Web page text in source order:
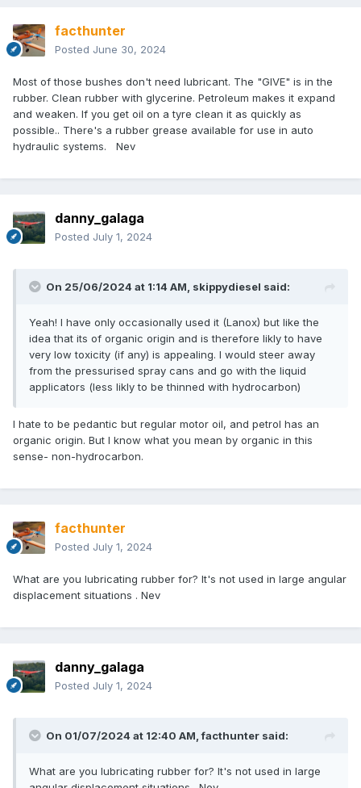
facthunter
Posted June 30, 2024
Most of those bushes don't need lubricant. The "GIVE" is in the
rubber. Clean rubber with glycerine. Petroleum makes it expand
and weaken. If you get oil on a tyre clean it as quickly as
possible.. There's a rubber grease available for use in auto
hydraulic systems. Nev
danny_galaga
Posted July 1, 2024
On 25/06/2024 at 1:14 AM, skippydiesel said:
Yeah! I have only occasionally used it (Lanox) but like the
idea that its of organic origin and is therefore likly to have
very low toxicity (if any) is appealing. I would steer away
from the pressurised spray cans and go with the liquid
applicators (less likly to be thinned with hydrocarbon)
I hate to be pedantic but regular motor oil, and petrol has an
organic origin. But I know what you mean by organic in this
sense- non-hydrocarbon.
facthunter
Posted July 1, 2024
What are you lubricating rubber for? It's not used in large angular
displacement situations . Nev
danny_galaga
Posted July 1, 2024
On 01/07/2024 at 12:40 AM,facthunter said:
What are you lubricating rubber for? It's not used in large